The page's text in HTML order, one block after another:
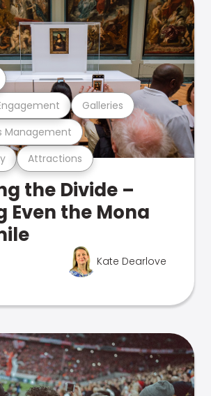
Attractions
Management
Galleries
the Divide –
Even the Mona
Kate Dearlove